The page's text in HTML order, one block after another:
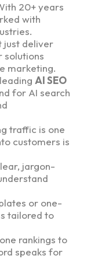
20+ years
with
just deliver
solutions
marketing.
AI SEO
for AI search
traffic is one
customers is
jargon-
or one-
tailored to
rankings to
speaks for